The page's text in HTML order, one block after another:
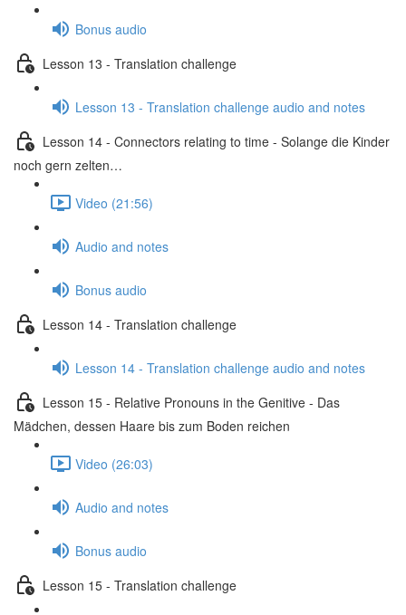
Bonus audio
Lesson 13 - Translation challenge
Lesson 13 - Translation challenge audio and notes
Lesson 14 - Connectors relating to time - Solange die Kinder
noch gern zelten…
Video (21:56)
Audio and notes
Bonus audio
Lesson 14 - Translation challenge
Lesson 14 - Translation challenge audio and notes
Lesson 15 - Relative Pronouns in the Genitive - Das
Mädchen, dessen Haare bis zum Boden reichen
Video (26:03)
Audio and notes
Bonus audio
Lesson 15 - Translation challenge